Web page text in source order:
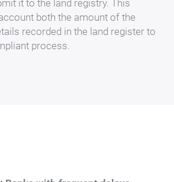
it to the land registry. This
both the amount of the
recorded in the land register to
process.